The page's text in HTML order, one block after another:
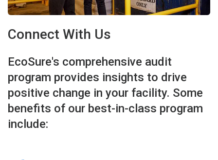
Connect With Us
EcoSure's comprehensive audit
program provides insights to drive
positive change in your facility. Some
benefits of our best-in-class program
include: